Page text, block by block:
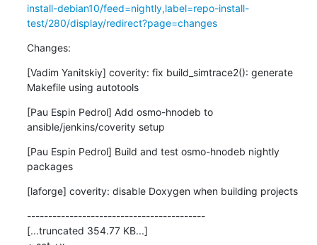
install-debian10/feed=nightly,label=repo-install-
test/280/display/redirect?page=changes
Changes:
[Vadim Yanitskiy] coverity: fix build_simtrace2(): generate
Makefile using autotools
[Pau Espin Pedrol] Add osmo-hnodeb to
ansible/jenkins/coverity setup
[Pau Espin Pedrol] Build and test osmo-hnodeb nightly
packages
[laforge] coverity: disable Doxygen when building projects
------------------------------------------
[...truncated 354.77 KB...]